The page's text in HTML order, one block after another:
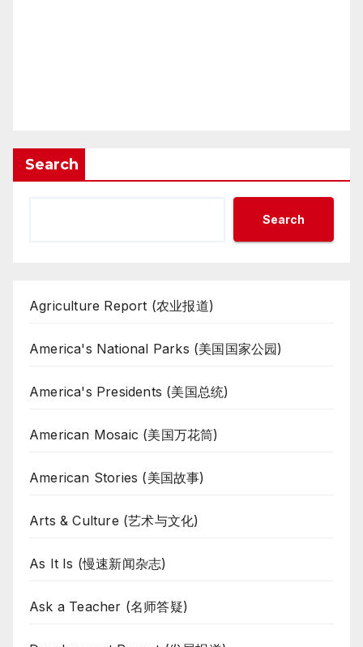
Search
Search
Agriculture Report (农业报道)
America's National Parks (美国国家公园)
America's Presidents (美国总统)
American Mosaic (美国万花筒)
American Stories (美国故事)
Arts & Culture (艺术与文化)
As It Is (慢速新闻杂志)
Ask a Teacher (名师答疑)